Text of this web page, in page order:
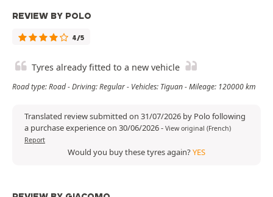
REVIEW BY POLO
4/5
Tyres already fitted to a new vehicle
Road type: Road - Driving: Regular - Vehicles: Tiguan - Mileage: 120000 km
Translated review submitted on 31/07/2026 by Polo following
a purchase experience on 30/06/2026- View original (French)
Report
Would you buy these tyres again?YES